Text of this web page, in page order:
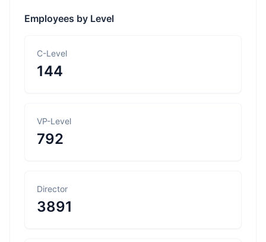
Employees by Level
C-Level
144
VP-Level
792
Director
3891